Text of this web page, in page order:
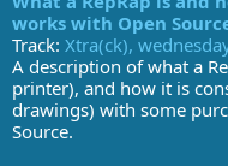
works with Open
Track: Xtra(ck),
A description of what a
printer), and how it is
drawings) with some
Source.